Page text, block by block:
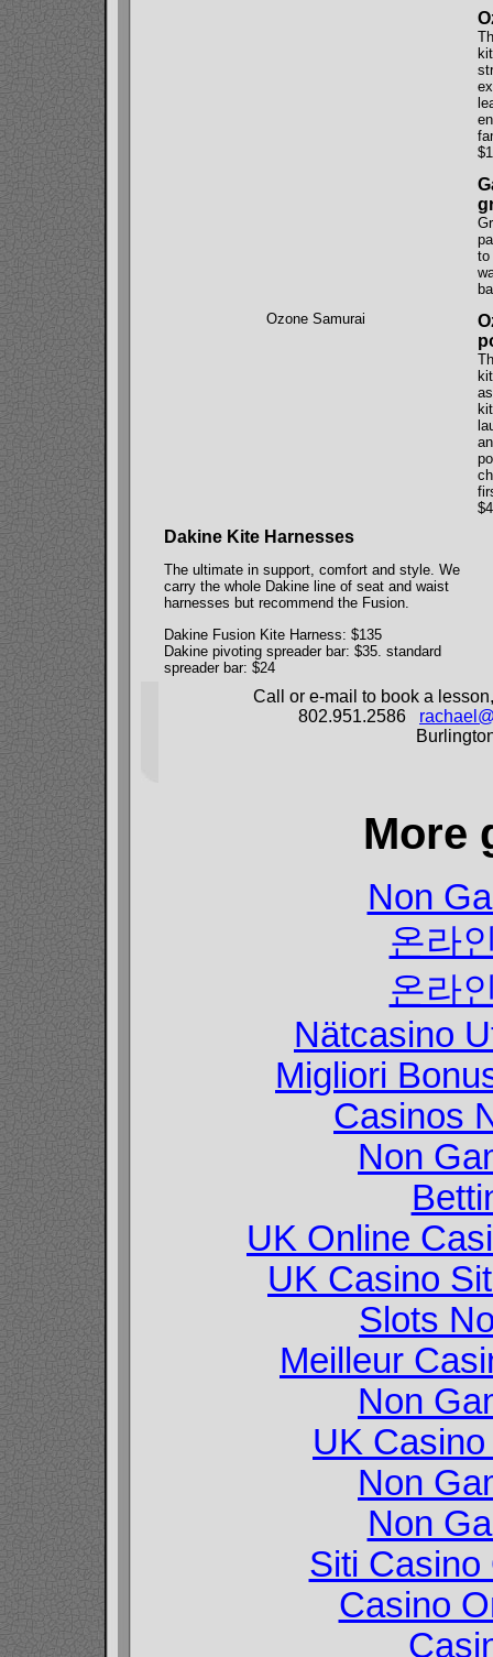
to
Ozone Samurai
Dakine Kite Harnesses
The ultimate in support, comfort and style. We
carry the whole Dakine line of seat and waist
harnesses but recommend the Fusion.
Dakine Fusion Kite Harness: $135
Dakine pivoting spreader bar: $35. standard
spreader bar: $24
Call or e-mail to book a
802.951.2586
More
Non
온라
온라
Nätcasino
Migliori
Casinos
Non
UK Online
UK Casino
Slots
Meilleur
Non
UK
Non
Non
Siti Casino
Casino